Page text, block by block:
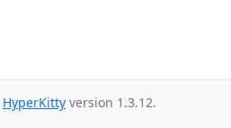
HyperKitty version 1.3.12.